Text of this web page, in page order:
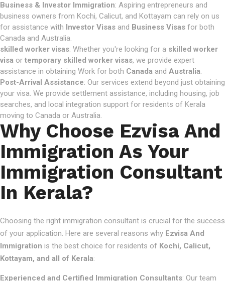
Business & Investor Immigration: Aspiring entrepreneurs and
business owners from Kochi, Calicut, and Kottayam can rely on us
for assistance with Investor Visas and Business Visas for both
Canada and Australia.
skilled worker visas: Whether you're looking for a skilled worker
visa or temporary skilled worker visas, we provide expert
assistance in obtaining Work for both Canada and Australia.
Post-Arrival Assistance: Our services extend beyond just obtaining
your visa. We provide settlement assistance, including housing, job
searches, and local integration support for residents of Kerala
moving to Canada or Australia.
Why Choose Ezvisa And
Immigration As Your
Immigration Consultant
In Kerala?
Choosing the right immigration consultant is crucial for the success
of your application. Here are several reasons why Ezvisa And
Immigration is the best choice for residents of Kochi, Calicut,
Kottayam, and all of Kerala:
Experienced and Certified Immigration Consultants: Our team